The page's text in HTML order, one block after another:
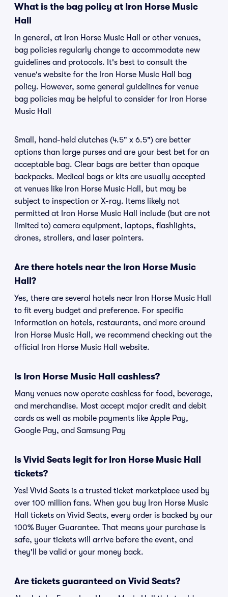
What is the bag policy at Iron Horse Music
Hall
In general, at Iron Horse Music Hall or other venues,
bag policies regularly change to accommodate new
guidelines and protocols. It's best to consult the
venue's website for the Iron Horse Music Hall bag
policy. However, some general guidelines for venue
bag policies may be helpful to consider for Iron Horse
Music Hall
Small, hand-held clutches (4.5" x 6.5") are better
options than large purses and are your best bet for an
acceptable bag. Clear bags are better than opaque
backpacks. Medical bags or kits are usually accepted
at venues like Iron Horse Music Hall, but may be
subject to inspection or X-ray. Items likely not
permitted at Iron Horse Music Hall include (but are not
limited to) camera equipment, laptops, flashlights,
drones, strollers, and laser pointers.
Are there hotels near the Iron Horse Music
Hall?
Yes, there are several hotels near Iron Horse Music Hall
to fit every budget and preference. For specific
information on hotels, restaurants, and more around
Iron Horse Music Hall, we recommend checking out the
official Iron Horse Music Hall website.
Is Iron Horse Music Hall cashless?
Many venues now operate cashless for food, beverage,
and merchandise. Most accept major credit and debit
cards as well as mobile payments like Apple Pay,
Google Pay, and Samsung Pay
Is Vivid Seats legit for Iron Horse Music Hall
tickets?
Yes! Vivid Seats is a trusted ticket marketplace used by
over 100 million fans. When you buy Iron Horse Music
Hall tickets on Vivid Seats, every order is backed by our
100% Buyer Guarantee. That means your purchase is
safe, your tickets will arrive before the event, and
they'll be valid or your money back.
Are tickets guaranteed on Vivid Seats?